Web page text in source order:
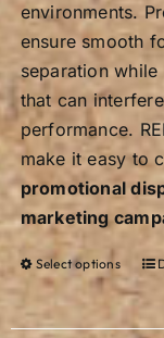
environments.
ensure smooth
separation
that can
performance.
make it easy to
promotional
marketing
Select options